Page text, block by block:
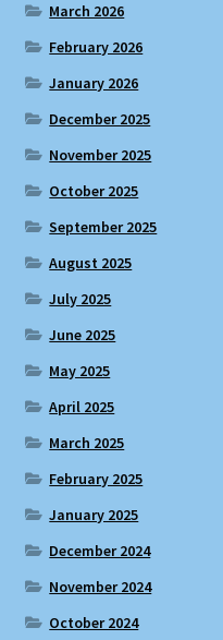
March 2026
February 2026
January 2026
December 2025
November 2025
October 2025
September 2025
August 2025
July 2025
June 2025
May 2025
April 2025
March 2025
February 2025
January 2025
December 2024
November 2024
October 2024